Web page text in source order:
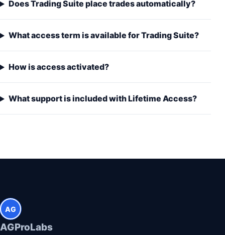
Does Trading Suite place trades automatically?
What access term is available for Trading Suite?
How is access activated?
What support is included with Lifetime Access?
AG
AGProLabs